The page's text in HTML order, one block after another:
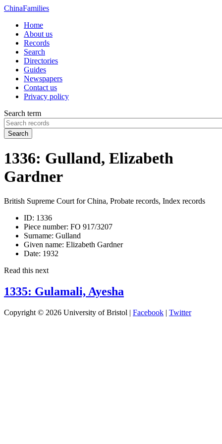
ChinaFamilies
Home
About us
Records
Search
Directories
Guides
Newspapers
Contact us
Privacy policy
Search term
Search
1336: Gulland, Elizabeth
Gardner
British Supreme Court for China, Probate records, Index records
ID: 1336
Piece number: FO 917/3207
Surname: Gulland
Given name: Elizabeth Gardner
Date: 1932
Read this next
1335: Gulamali, Ayesha
Copyright © 2026 University of Bristol | Facebook | Twitter